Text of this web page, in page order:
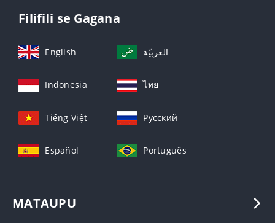
Filifili se Gagana
English العربيّة
Indonesia ไทย
Tiếng Việt Русский
Español Português
MATAUPU